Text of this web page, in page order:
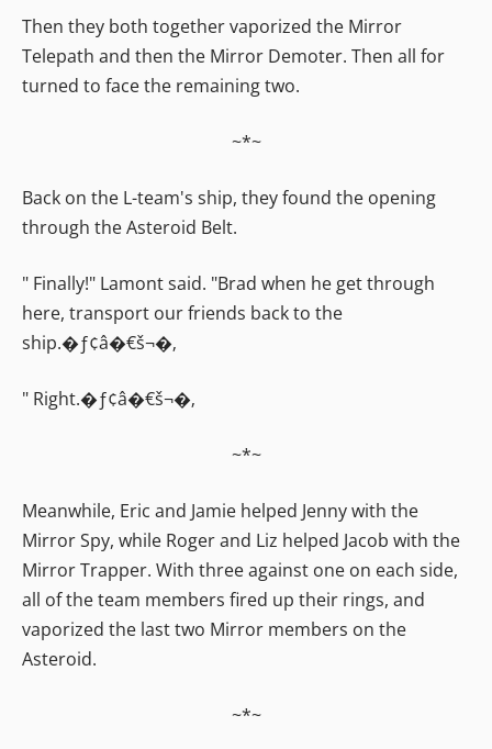
Then they both together vaporized the Mirror
Telepath and then the Mirror Demoter. Then all for
turned to face the remaining two.
~*~
Back on the L-team's ship, they found the opening
through the Asteroid Belt.
" Finally!" Lamont said. "Brad when he get through
here, transport our friends back to the
ship.�ƒ¢â�€š¬�‚
" Right.�ƒ¢â�€š¬�‚
~*~
Meanwhile, Eric and Jamie helped Jenny with the
Mirror Spy, while Roger and Liz helped Jacob with the
Mirror Trapper. With three against one on each side,
all of the team members fired up their rings, and
vaporized the last two Mirror members on the
Asteroid.
~*~